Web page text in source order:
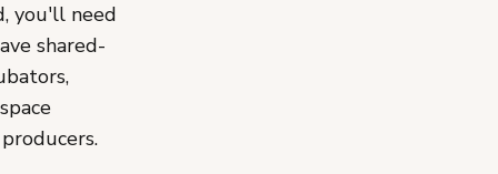
you'll need
shared-